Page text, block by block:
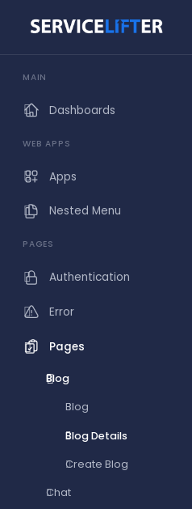
MAIN
Dashboards
WEB APPS
Apps
Nested Menu
PAGES
Authentication
Error
Pages
Blog
Blog
Blog Details
Create Blog
Chat